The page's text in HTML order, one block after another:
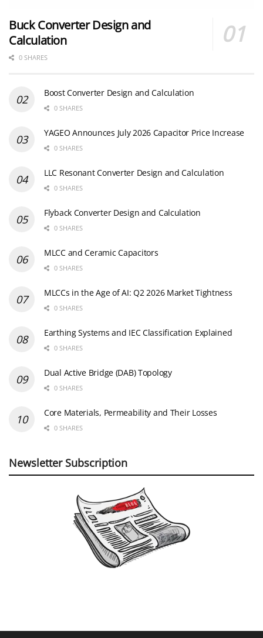
Buck Converter Design and
Calculation
0 SHARES
Boost Converter Design and Calculation
0 SHARES
YAGEO Announces July 2026 Capacitor Price Increase
0 SHARES
LLC Resonant Converter Design and Calculation
0 SHARES
Flyback Converter Design and Calculation
0 SHARES
MLCC and Ceramic Capacitors
0 SHARES
MLCCs in the Age of AI: Q2 2026 Market Tightness
0 SHARES
Earthing Systems and IEC Classification Explained
0 SHARES
Dual Active Bridge (DAB) Topology
0 SHARES
Core Materials, Permeability and Their Losses
0 SHARES
Newsletter Subscription